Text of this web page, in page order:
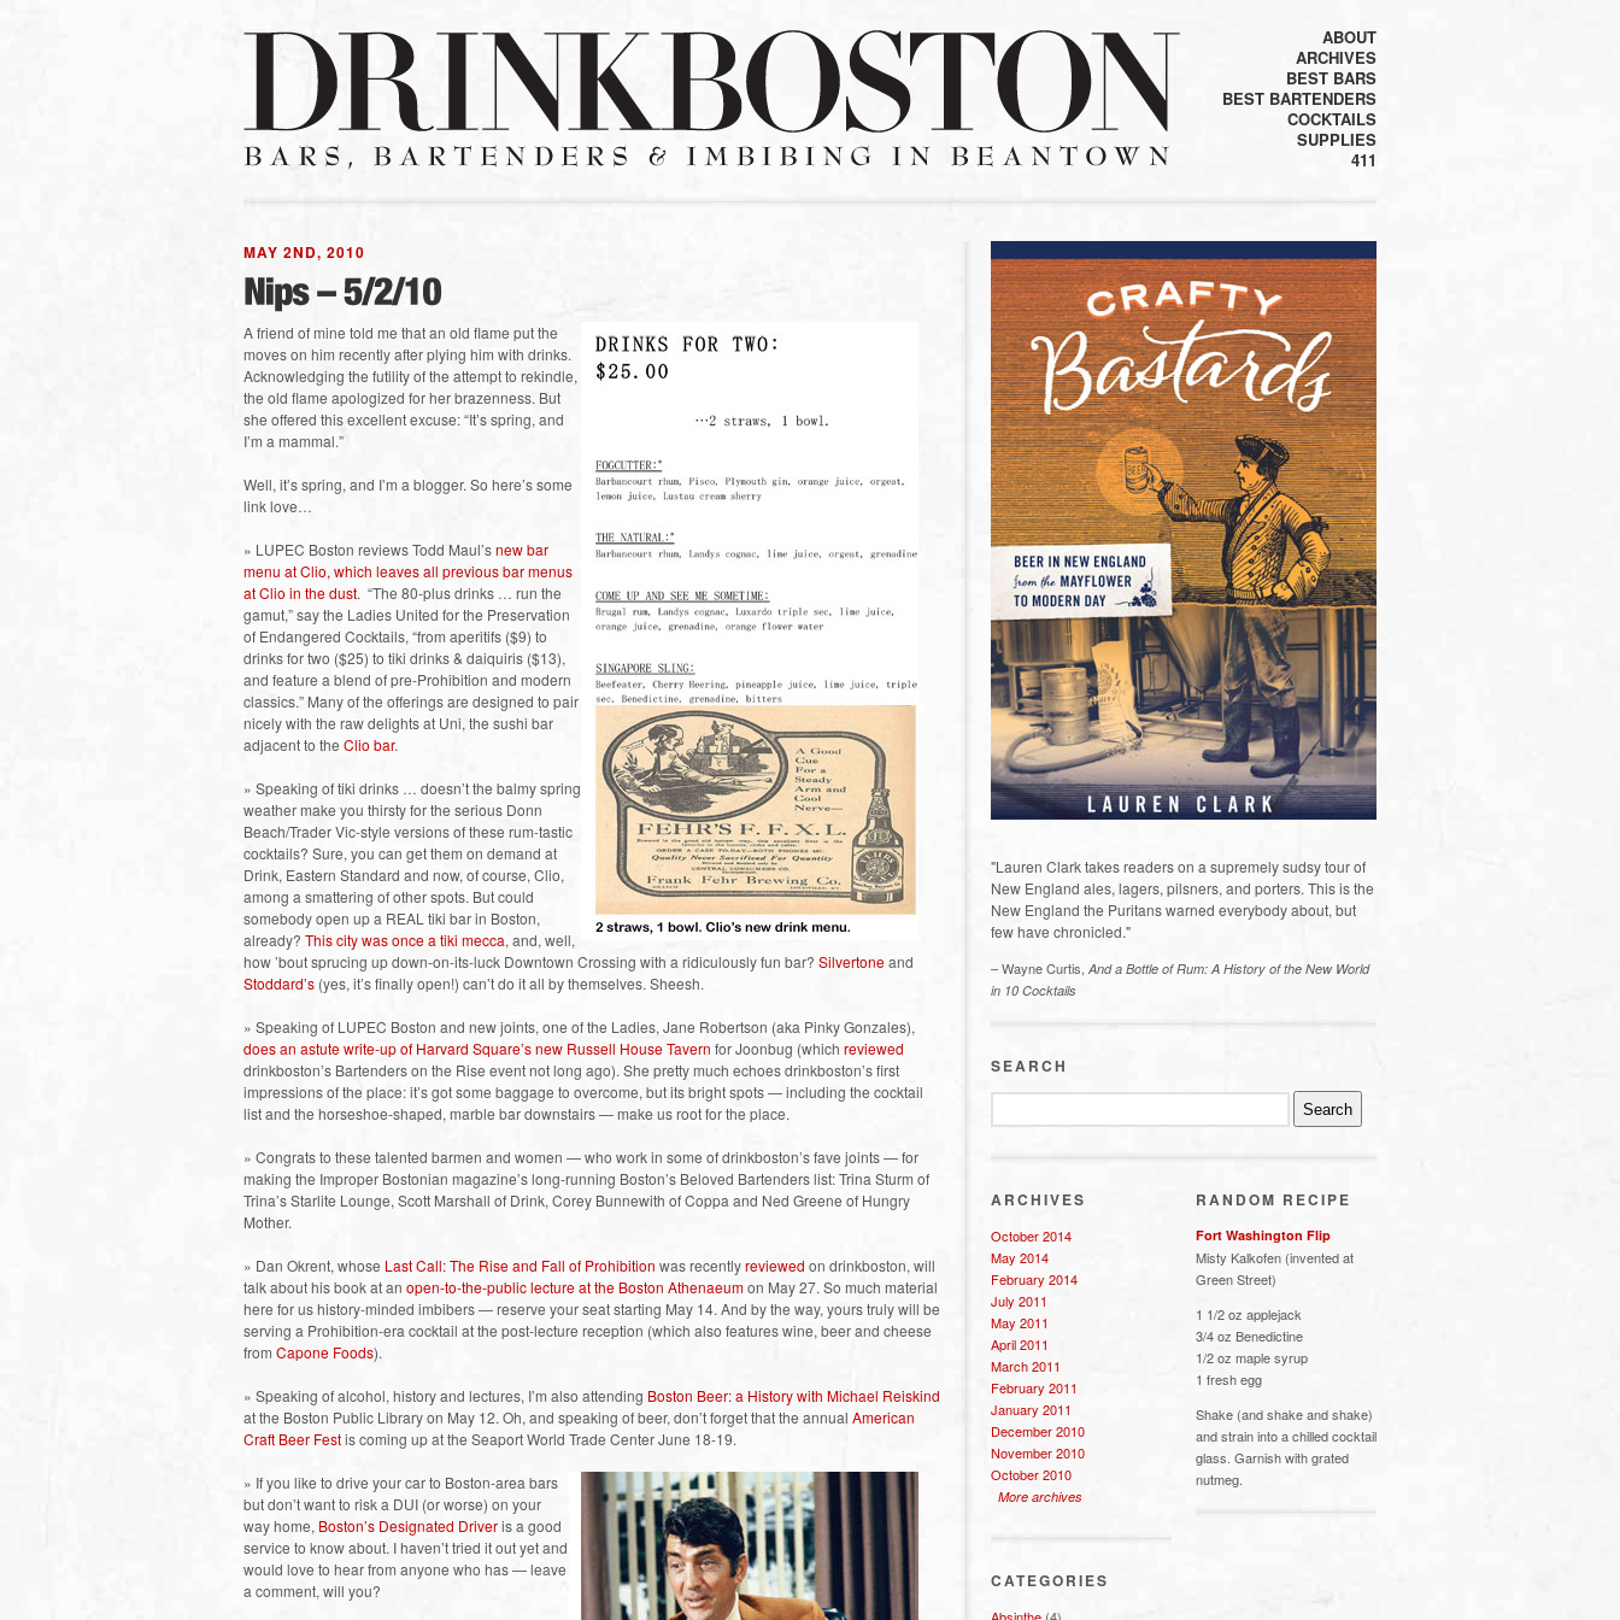
ABOUT
ARCHIVES
BEST BARS
BEST BARTENDERS
COCKTAILS
SUPPLIES
411
MAY 2ND, 2010
A friend of mine told me that an old flame put the
moves on him recently after plying him with drinks.
Acknowledging the futility of the attempt to rekindle,
the old flame apologized for her brazenness. But
she offered this excellent excuse: “It’s spring, and
I’m a mammal.”
Well, it’s spring, and I’m a blogger. So here’s some
link love…
» LUPEC Boston reviews Todd Maul’snew bar
menu at Clio, which leaves all previous bar menus
at Clio in the dust. “The 80-plus drinks … run the
gamut,” say the Ladies United for the Preservation
of Endangered Cocktails, “from aperitifs ($9) to
drinks for two ($25) to tiki drinks & daiquiris ($13),
and feature a blend of pre-Prohibition and modern
classics.” Many of the offerings are designed to pair
nicely with the raw delights at Uni, the sushi bar
adjacent to the Clio bar.
» Speaking of tiki drinks … doesn’t the balmy spring
weather make you thirsty for the serious Donn
Beach/Trader Vic-style versions of these rum-tastic
cocktails? Sure, you can get them on demand at
Drink, Eastern Standard and now, of course, Clio,
among a smattering of other spots. But could
somebody open up a REAL tiki bar in Boston,
already? This city was once a tiki mecca, and, well,
how ’bout sprucing up down-on-its-luck Downtown Crossing with a ridiculously fun bar? Silvertoneand
Stoddard’s (yes, it’s finally open!) can’t do it all by themselves. Sheesh.
» Speaking of LUPEC Boston and new joints, one of the Ladies, Jane Robertson (aka Pinky Gonzales),
does an astute write-up of Harvard Square’s new Russell House Tavern for Joonbug (which reviewed
drinkboston’s Bartenders on the Rise event not long ago). She pretty much echoes drinkboston’s first
impressions of the place: it’s got some baggage to overcome, but its bright spots — including the cocktail
list and the horseshoe-shaped, marble bar downstairs — make us root for the place.
» Congrats to these talented barmen and women — who work in some of drinkboston’s fave joints — for
making the Improper Bostonian magazine’s long-running Boston’s Beloved Bartenders list: Trina Sturm of
Trina’s Starlite Lounge, Scott Marshall of Drink, Corey Bunnewith of Coppa and Ned Greene of Hungry
Mother.
» Dan Okrent, whose Last Call: The Rise and Fall of Prohibition was recentlyreviewed on drinkboston, will
talk about his book at an open-to-the-public lecture at the Boston Athenaeumon May 27. So much material
here for us history-minded imbibers — reserve your seat starting May 14. And by the way, yours truly will be
serving a Prohibition-era cocktail at the post-lecture reception (which also features wine, beer and cheese
from Capone Foods).
» Speaking of alcohol, history and lectures, I’m also attending Boston Beer: a History with Michael Reiskind
at the Boston Public Library on May 12. Oh, and speaking of beer, don’t forget that the annual American
Craft Beer Festis coming up at the Seaport World Trade Center June 18-19.
» If you like to drive your car to Boston-area bars
but don’t want to risk a DUI (or worse) on your
way home, Boston’s Designated Driveris a good
service to know about. I haven’t tried it out yet and
would love to hear from anyone who has — leave
a comment, will you?
"Lauren Clark takes readers on a supremely sudsy tour of
New England ales, lagers, pilsners, and porters. This is the
New England the Puritans warned everybody about, but
few have chronicled."
– Wayne Curtis, And a Bottle of Rum: A History of the New World
in 10 Cocktails
SEARCH
ARCHIVES
October 2014
May 2014
February 2014
July 2011
May 2011
April 2011
March 2011
February 2011
January 2011
December 2010
November 2010
October 2010
More archives
CATEGORIES
RANDOM RECIPE
Fort Washington Flip
Misty Kalkofen (invented at
Green Street)
1 1/2 oz applejack
3/4 oz Benedictine
1/2 oz maple syrup
1 fresh egg
Shake (and shake and shake)
and strain into a chilled cocktail
glass. Garnish with grated
nutmeg.